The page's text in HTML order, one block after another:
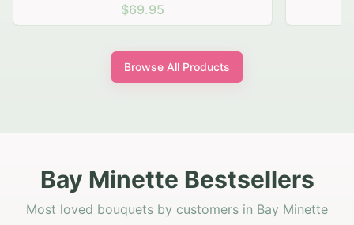
Browse All Products
Bay Minette Bestsellers
Most loved bouquets by customers in Bay Minette